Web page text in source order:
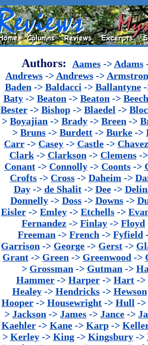
Authors: Aames-> Adams
Andrews-> Andrews->
Baden -> Baldacci -> Ballantyne-
Baty -> Beaton -> Beaton ->
Bester -> Bishop -> Blaedel ->
> Boyajian -> Brady -> Breen ->
> Bruns -> Burdett -> Burke ->
Carr -> Casey -> Castle -> Chavez
Clark-> Clarkson -> Clemens-
Conant-> Connolly-> Coonts->
Crofts -> Cross -> Daheim ->
Day-> de Shalit-> Dee->
Donnelly-> Doss-> Downs->
Eisler -> Emley -> Etchells ->
Fernandez -> Finlay -> Floyd
Freeman -> French -> Fyfield
Garrison -> George -> Gerst ->
Grant -> Green -> Greenwood ->
> Grossman -> Gutman ->
Hammer -> Harper -> Hart ->
Healey-> Hendricks-> Hewson
Hooper -> Housewright -> Hull ->
> Jackson -> James -> Jance ->
Kaehler -> Kane -> Karp ->
> Kerley-> King-> Kingsbury->